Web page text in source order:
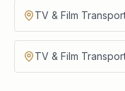
TV & Film
TV & Film